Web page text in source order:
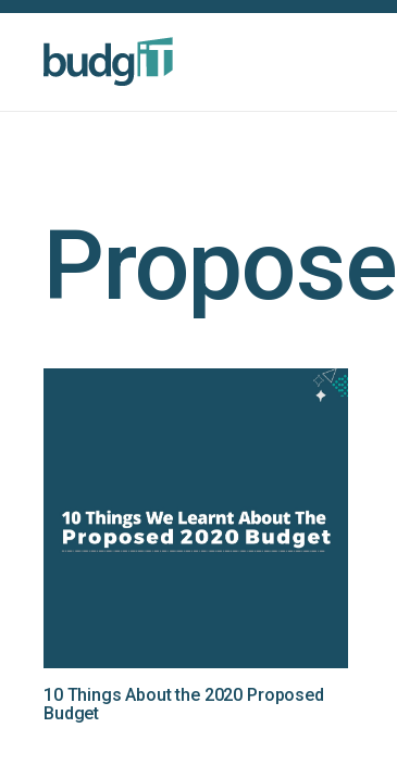
10 Things About the 2020 Proposed
Budget